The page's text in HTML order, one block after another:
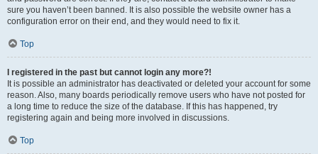
sure you haven’t been banned. It is also possible the website owner has a
configuration error on their end, and they would need to fix it.
Top
I registered in the past but cannot login any more?!
It is possible an administrator has deactivated or deleted your account for some
reason. Also, many boards periodically remove users who have not posted for
a long time to reduce the size of the database. If this has happened, try
registering again and being more involved in discussions.
Top